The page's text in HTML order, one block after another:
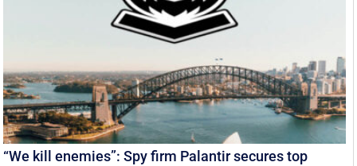
“We kill enemies”: Spy firm Palantir secures top